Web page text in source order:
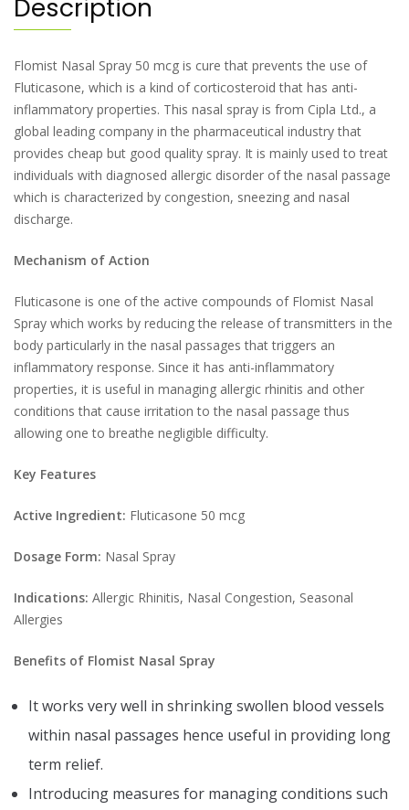
Description
Flomist Nasal Spray 50 mcg is cure that prevents the use of
Fluticasone, which is a kind of corticosteroid that has anti-
inflammatory properties. This nasal spray is from Cipla Ltd., a
global leading company in the pharmaceutical industry that
provides cheap but good quality spray. It is mainly used to treat
individuals with diagnosed allergic disorder of the nasal passage
which is characterized by congestion, sneezing and nasal
discharge.
Mechanism of Action
Fluticasone is one of the active compounds of Flomist Nasal
Spray which works by reducing the release of transmitters in the
body particularly in the nasal passages that triggers an
inflammatory response. Since it has anti-inflammatory
properties, it is useful in managing allergic rhinitis and other
conditions that cause irritation to the nasal passage thus
allowing one to breathe negligible difficulty.
Key Features
Active Ingredient: Fluticasone 50 mcg
Dosage Form: Nasal Spray
Indications: Allergic Rhinitis, Nasal Congestion, Seasonal
Allergies
Benefits of Flomist Nasal Spray
It works very well in shrinking swollen blood vessels
within nasal passages hence useful in providing long
term relief.
Introducing measures for managing conditions such